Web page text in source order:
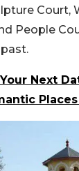
Court,
People
Next